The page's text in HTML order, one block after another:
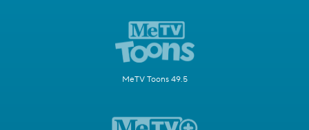
MeTV Toons 49.5